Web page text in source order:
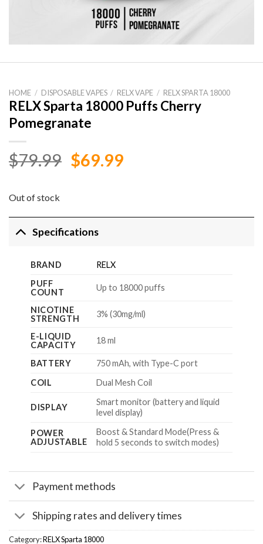
HOME / DISPOSABLE VAPES / RELX VAPE / RELX SPARTA 18000
RELX Sparta 18000 Puffs Cherry
Pomegranate
$79.99 Original
$69.99Current
Out of stock
Specifications
BRAND
RELX
PUFF
COUNT
Up to 18000 puffs
NICOTINE
STRENGTH
3% (30mg/ml)
E-LIQUID
CAPACITY
18 ml
BATTERY
750 mAh, with Type-C port
COIL
Dual Mesh Coil
DISPLAY
Smart monitor (battery and liquid
level display)
POWER
ADJUSTABLE
Boost & Standard Mode(Press &
hold 5 seconds to switch modes)
Payment methods
Shipping rates and delivery times
Category:RELX Sparta 18000